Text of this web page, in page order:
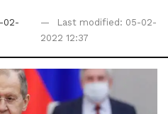
02-
Last modified: 05-02-
2022 12:37